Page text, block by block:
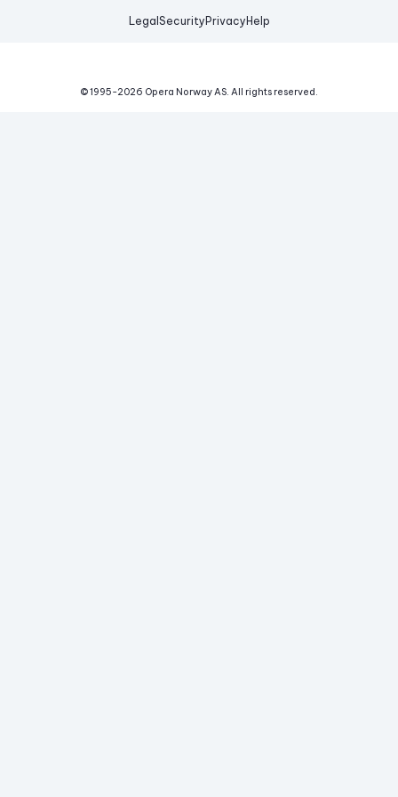
Legal Security Privacy Help
© 1995-2026 Opera Norway AS. All rights reserved.